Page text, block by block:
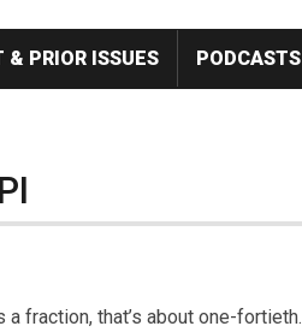
& PRIOR ISSUES PODCASTS
fraction, that’s about one-fortieth.